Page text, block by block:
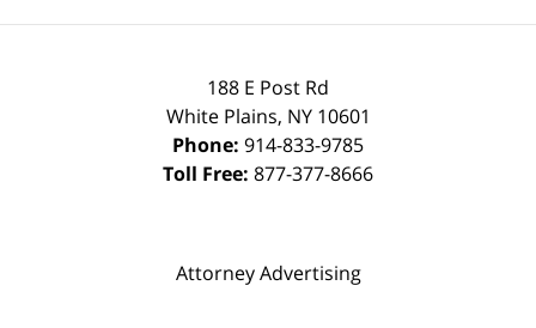
188 E Post Rd
White Plains, NY 10601
Phone: 914-833-9785
Toll Free: 877-377-8666
Attorney Advertising